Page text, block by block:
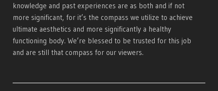
knowledge and past experiences are as both and if not
more significant, for it’s the compass we utilize to achieve
ultimate aesthetics and more significantly a healthy
functioning body. We’re blessed to be trusted for this job
and are still that compass for our viewers.